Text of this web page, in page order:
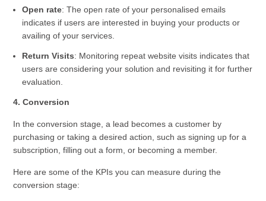
Open rate: The open rate of your personalised emails
indicates if users are interested in buying your products or
availing of your services.
Return Visits: Monitoring repeat website visits indicates that
users are considering your solution and revisiting it for further
evaluation.
4. Conversion
In the conversion stage, a lead becomes a customer by
purchasing or taking a desired action, such as signing up for a
subscription, filling out a form, or becoming a member.
Here are some of the KPIs you can measure during the
conversion stage: